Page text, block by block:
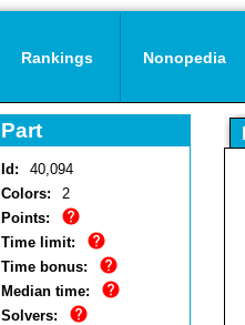
Rankings Nonopedia
Part
Id:
40,094
Colors:
2
Points:
Time limit:
Time bonus:
Median time:
Solvers: